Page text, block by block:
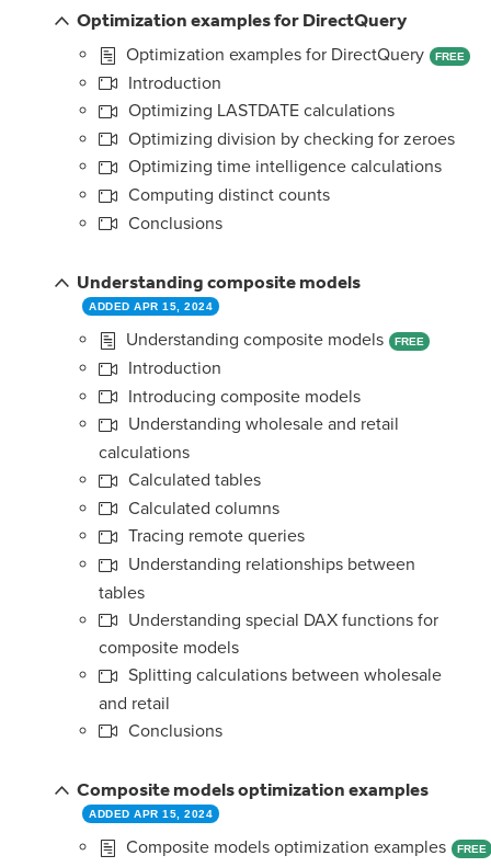
Optimization examples for DirectQuery
Optimization examples for DirectQuery
FREE
Introduction
Optimizing LASTDATE calculations
Optimizing division by checking for zeroes
Optimizing time intelligence calculations
Computing distinct counts
Conclusions
Understanding composite models
ADDED APR 15, 2024
Understanding composite models FREE
Introduction
Introducing composite models
Understanding wholesale and retail
calculations
Calculated tables
Calculated columns
Tracing remote queries
Understanding relationships between
tables
Understanding special DAX functions for
composite models
Splitting calculations between wholesale
and retail
Conclusions
Composite models optimization examples
ADDED APR 15, 2024
Composite models optimization examples FREE